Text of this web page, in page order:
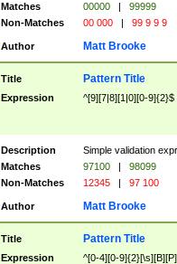
Matches
00000 |
99999
Non-Matches
00 000 | 99 9 9 9
Author Matt Brooke
Title Pattern Title
Expression ^[9][7|8][1|0][0-9]{2}$
Description
Simple validation
Matches
97100 |
98099
Non-Matches
12345 | 97 100
Author Matt Brooke
Title Pattern Title
Expression ^[0-4][0-